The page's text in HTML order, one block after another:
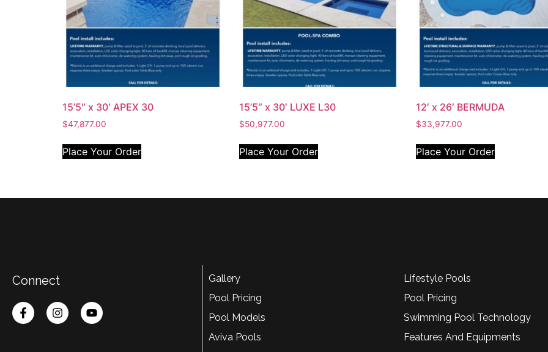
15’5″ x 30′ APEX 30
$47,877.00
Place Your Order
15’5″ x 30′ LUXE L30
$50,977.00
Place Your Order
12′ x 26′ BERMUDA
$33,977.00
Place Your Order
Connect
Gallery
Pool Pricing
Pool Models
Aviva Pools
Lifestyle Pools
Pool Pricing
Swimming Pool Technology
Features And Equipments